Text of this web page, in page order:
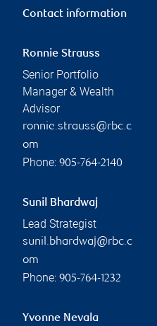
Contact information
Ronnie Strauss
Senior Portfolio
Manager & Wealth
Advisor
ronnie.strauss@rbc.c
om
Phone: 905-764-2140
Sunil Bhardwaj
Lead Strategist
sunil.bhardwaj@rbc.c
om
Phone: 905-764-1232
Yvonne Nevala